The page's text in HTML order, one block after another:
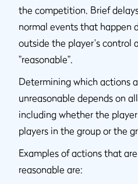
the competition. Brief
normal events that happen
outside the player's control
"reasonable".
Determining which actions
unreasonable depends on
including whether the
players in the group or the
Examples of actions that
reasonable are: